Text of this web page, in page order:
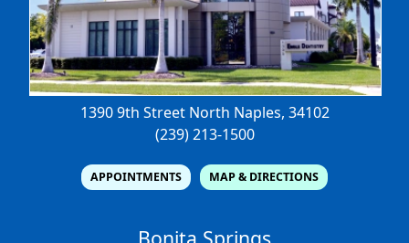
1390 9th Street North Naples, 34102
(239) 213-1500
APPOINTMENTS MAP & DIRECTIONS